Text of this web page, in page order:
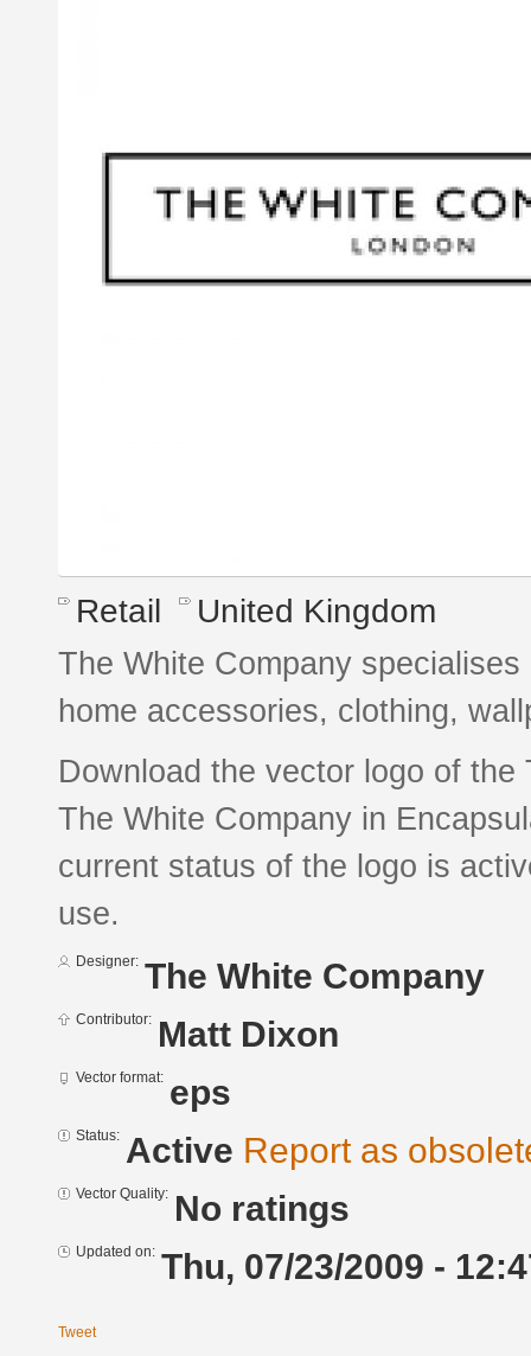
Retail United Kingdom
The White Company
home accessories, clothing,
Download the vector logo of
The White Company in
current status of the logo is
use.
Designer: The White Company
Contributor: Matt Dixon
Vector format: eps
Status: Active Report as
Vector Quality: No ratings
Updated on: Thu, 07/23/2009 -
Tweet